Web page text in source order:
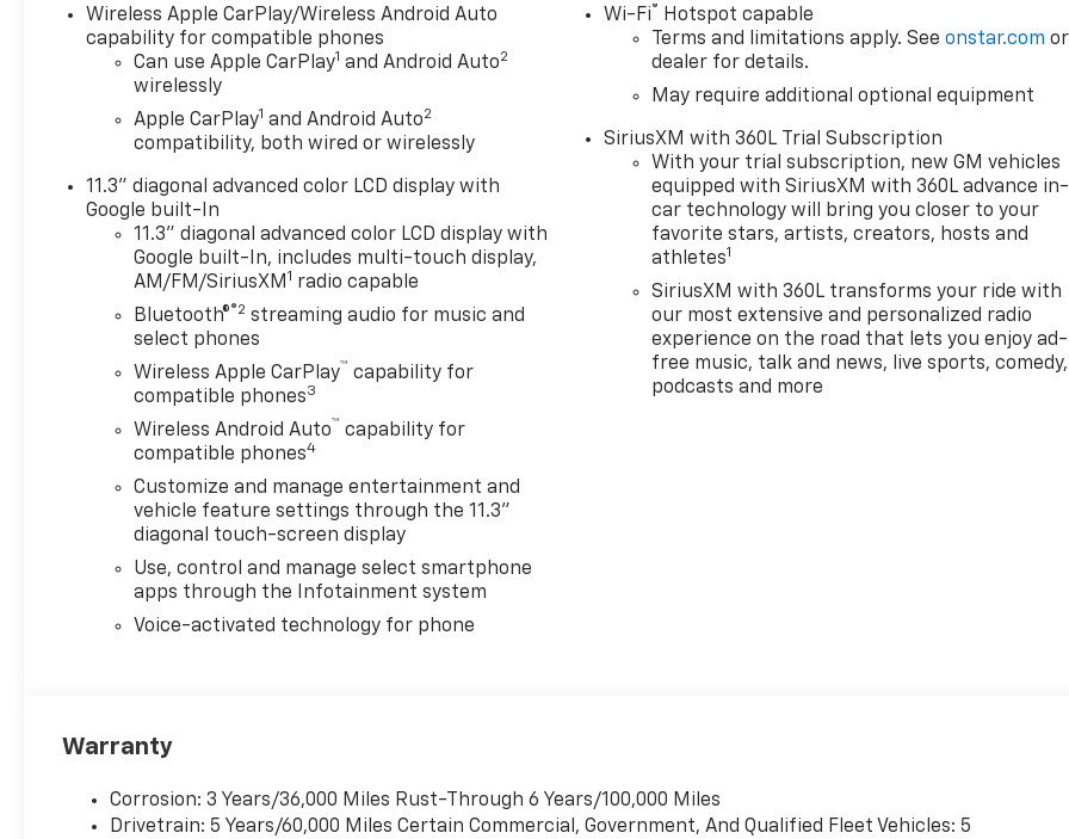
to 22 mpg on the highway.
Paired with a smooth-shifting
8-speed automatic
4WD system, this truck is
primed to tackle any terrain
with confidence.
- Technology Package
- Bose Premium 7-Speaker
Audio System Feature
- Adaptive Cruise Control
- HD Surround Vision
- Rear Pedestrian Alert
- 20 Machined Finish Black
Aluminum Wheels
meticulously designed to
provide you with the ultimate
in comfort, convenience, and
safety. Indulge in the
luxurious Cloth/Evotex Seat
Trim, heated front seats, and
advanced 11.3 Diagonal
Advanced Color LCD Display,
and the convenience of
Wireless Apple CarPlay/Wireless Android Auto
capability for compatible phones
Can use Apple CarPlay1 and Android Auto2
wirelessly
Apple CarPlay1 and Android Auto2
compatibility, both wired or wirelessly
11.3" diagonal advanced color LCD display with
Google built-In
11.3" diagonal advanced color LCD display with
Google built-In, includes multi-touch display,
AM/FM/SiriusXM 1 radio capable
Bluetooth®®2 streaming audio for music and
select phones
Wireless Apple CarPlay™ capability for
compatible phones3
Wireless Android Auto™ capability for
compatible phones4
Customize and manage entertainment and
vehicle feature settings through the 11.3"
diagonal touch-screen display
Use, control and manage select smartphone
apps through the Infotainment system
Voice-activated technology for phone
Wi-Fi®
Hotspot capable
Terms and limitations apply. Seeonstar.com or
dealer for details.
May require additional optional equipment
SiriusXM with 360L Trial Subscription
With your trial subscription, new GM vehicles
equipped with SiriusXM with 360L advance in-
car technology will bring you closer to your
favorite stars, artists, creators, hosts and
athletes1
SiriusXM with 360L transforms your ride with
our most extensive and personalized radio
experience on the road that lets you enjoy ad-
free music, talk and news, live sports, comedy,
podcasts and more
Warranty
Corrosion: 3 Years/36,000 Miles Rust-Through 6 Years/100,000 Miles
Drivetrain: 5 Years/60,000 Miles Certain Commercial, Government, And Qualified Fleet Vehicles: 5